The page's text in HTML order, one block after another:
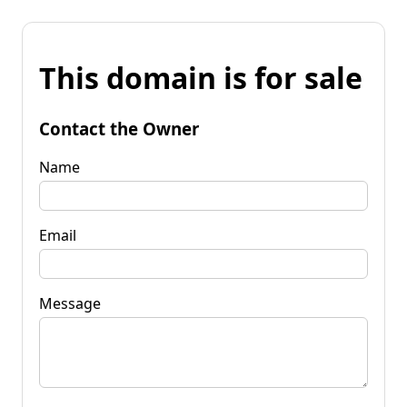
This domain is for sale
Contact the Owner
Name
Email
Message